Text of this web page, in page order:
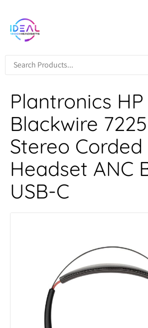
Plantronics
Blackwire
Stereo Corded
Headset ANC
USB-C